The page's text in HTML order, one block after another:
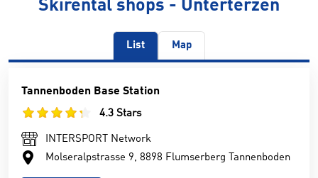
Skirental shops - Unterterzen
List Map
Tannenboden Base Station
4.3 Stars
INTERSPORT Network
Molseralpstrasse 9, 8898 Flumserberg Tannenboden